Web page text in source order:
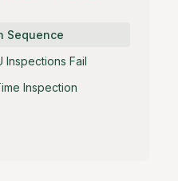
Sequence
Inspections Fail
Inspection